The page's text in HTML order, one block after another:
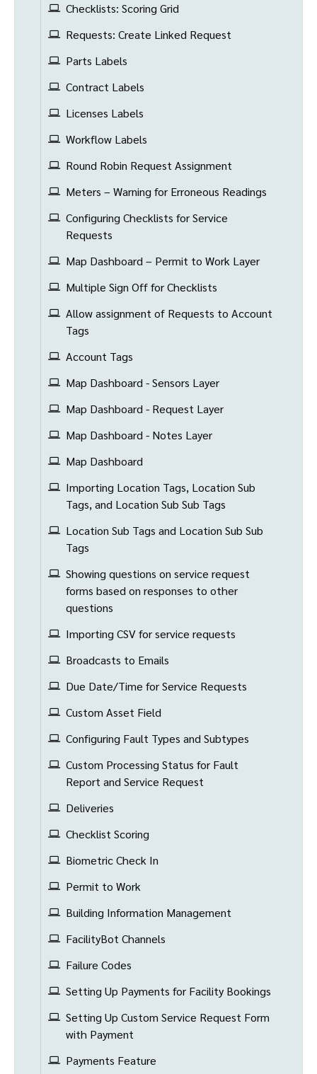
Checklists: Scoring Grid
Requests: Create Linked Request
Parts Labels
Contract Labels
Licenses Labels
Workflow Labels
Round Robin Request Assignment
Meters – Warning for Erroneous Readings
Configuring Checklists for Service
Requests
Map Dashboard – Permit to Work Layer
Multiple Sign Off for Checklists
Allow assignment of Requests to Account
Tags
Account Tags
Map Dashboard - Sensors Layer
Map Dashboard - Request Layer
Map Dashboard - Notes Layer
Map Dashboard
Importing Location Tags, Location Sub
Tags, and Location Sub Sub Tags
Location Sub Tags and Location Sub Sub
Tags
Showing questions on service request
forms based on responses to other
questions
Importing CSV for service requests
Broadcasts to Emails
Due Date/Time for Service Requests
Custom Asset Field
Configuring Fault Types and Subtypes
Custom Processing Status for Fault
Report and Service Request
Deliveries
Checklist Scoring
Biometric Check In
Permit to Work
Building Information Management
FacilityBot Channels
Failure Codes
Setting Up Payments for Facility Bookings
Setting Up Custom Service Request Form
with Payment
Payments Feature